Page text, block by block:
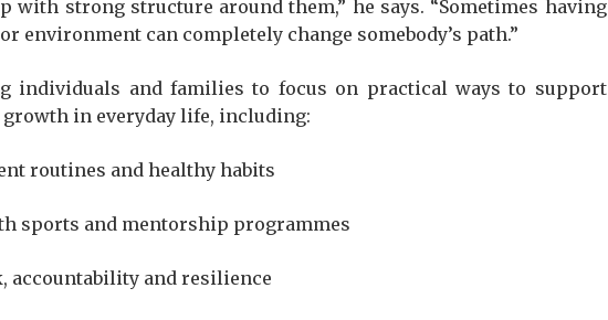
with strong structure around them,” he says. “Sometimes having
environment can completely change somebody’s path.”
individuals and families to focus on practical ways to support
in everyday life, including:
routines and healthy habits
sports and mentorship programmes
accountability and resilience